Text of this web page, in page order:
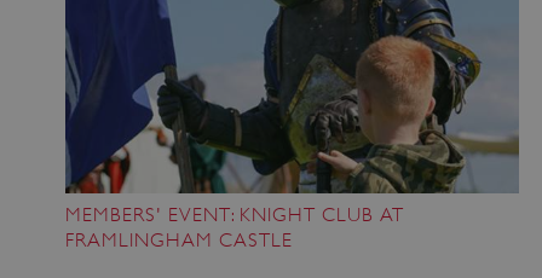
MEMBERS' EVENT: KNIGHT CLUB AT
FRAMLINGHAM CASTLE
ASP.NET_SessionId
Microsoft Corporation
www.english-heritage.org.uk